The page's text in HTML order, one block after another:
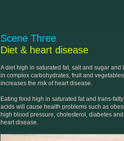
Scene Three
Diet & heart disease
A diet high in saturated fat, salt and sugar and
in complex carbohydrates, fruit and vegetables
increases the risk of heart disease.
Eating food high in saturated fat and trans-fatty
acids will cause health problems such as
high blood pressure, cholesterol, diabetes and
heart disease.